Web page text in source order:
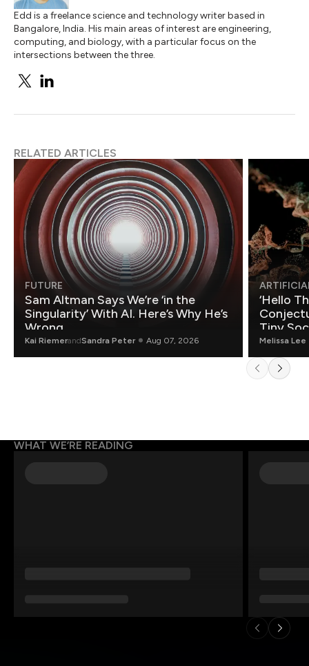
Edd is a freelance science and technology writer based in
Bangalore, India. His main areas of interest are engineering,
computing, and biology, with a particular focus on the
intersections between the three.
RELATED ARTICLES
FUTURE
Sam Altman Says We’re ‘in the
Singularity’ With AI. Here’s Why He’s
Wrong.
Kai RiemerandSandra Peter Aug 07, 2026
‘Hello
Tiny
Melissa Lee
WHAT WE’RE READING